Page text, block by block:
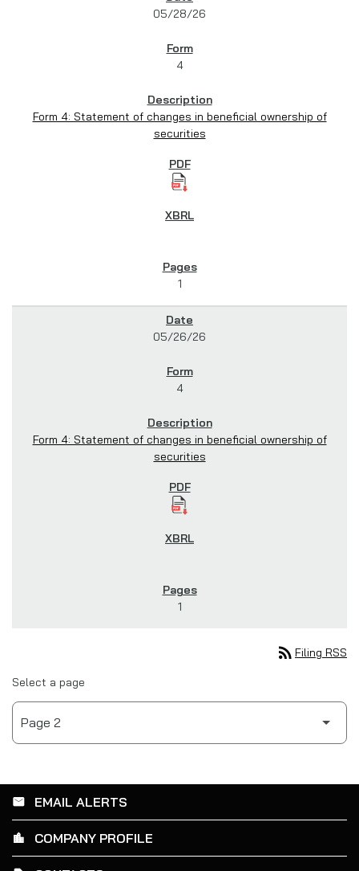
05/28/26
4
Form 4: Statement of changes in beneficial ownership of
securities
1
05/26/26
4
Form 4: Statement of changes in beneficial ownership of
securities
1
rss_feed Filing RSS
Select a page
email EMAIL ALERTS
location_city COMPANY PROFILE